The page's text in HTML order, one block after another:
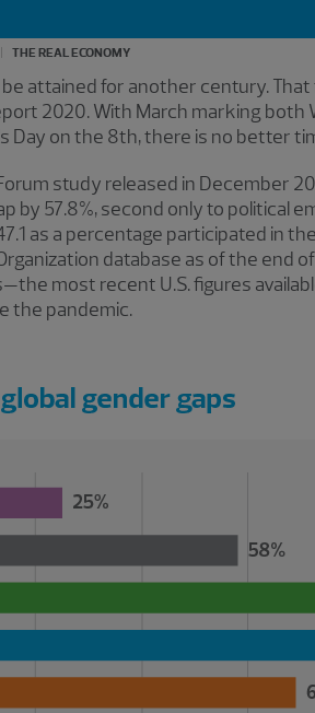
THE REAL ECONOMY
attained for another century.
2020. With March marking
Day on the 8th, there is no better
study released in December
by 57.8%, second only to political
as a percentage participated in
database as of the end
most recent U.S. figures
the pandemic.